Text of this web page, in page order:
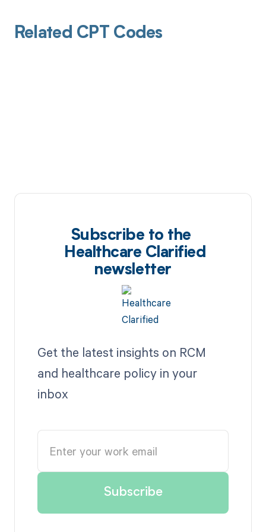
Related CPT Codes
Subscribe to the
Healthcare Clarified
newsletter
Get the latest insights on RCM
and healthcare policy in your
inbox